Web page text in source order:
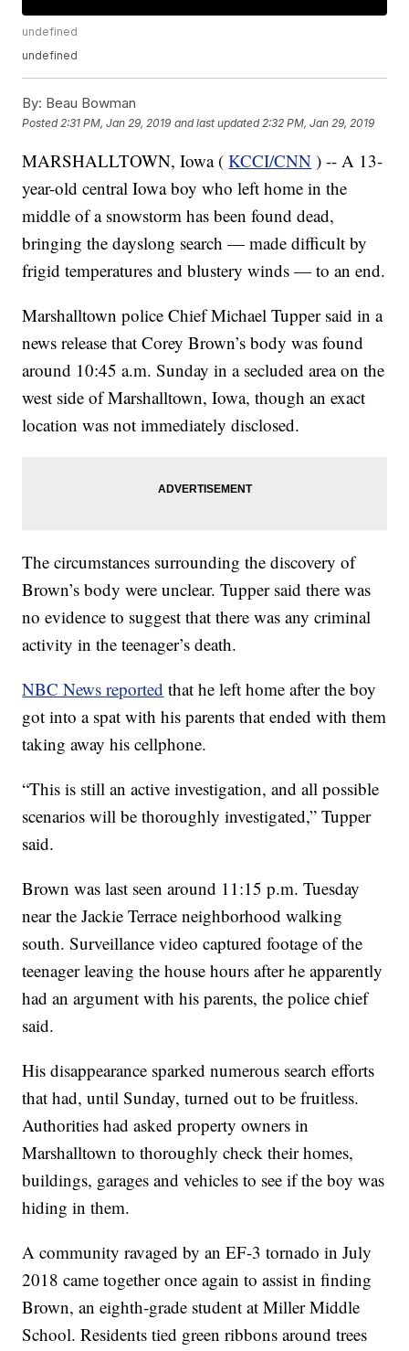
undefined
undefined
By: Beau Bowman
Posted 2:31 PM, Jan 29, 2019 and last updated 2:32 PM, Jan 29, 2019
MARSHALLTOWN, Iowa ( KCCI/CNN ) -- A 13-
year-old central Iowa boy who left home in the
middle of a snowstorm has been found dead,
bringing the dayslong search — made difficult by
frigid temperatures and blustery winds — to an end.
Marshalltown police Chief Michael Tupper said in a
news release that Corey Brown’s body was found
around 10:45 a.m. Sunday in a secluded area on the
west side of Marshalltown, Iowa, though an exact
location was not immediately disclosed.
The circumstances surrounding the discovery of
Brown’s body were unclear. Tupper said there was
no evidence to suggest that there was any criminal
activity in the teenager’s death.
NBC News reported that he left home after the boy
got into a spat with his parents that ended with them
taking away his cellphone.
“This is still an active investigation, and all possible
scenarios will be thoroughly investigated,” Tupper
said.
Brown was last seen around 11:15 p.m. Tuesday
near the Jackie Terrace neighborhood walking
south. Surveillance video captured footage of the
teenager leaving the house hours after he apparently
had an argument with his parents, the police chief
said.
His disappearance sparked numerous search efforts
that had, until Sunday, turned out to be fruitless.
Authorities had asked property owners in
Marshalltown to thoroughly check their homes,
buildings, garages and vehicles to see if the boy was
hiding in them.
A community ravaged by an EF-3 tornado in July
2018 came together once again to assist in finding
Brown, an eighth-grade student at Miller Middle
School. Residents tied green ribbons around trees